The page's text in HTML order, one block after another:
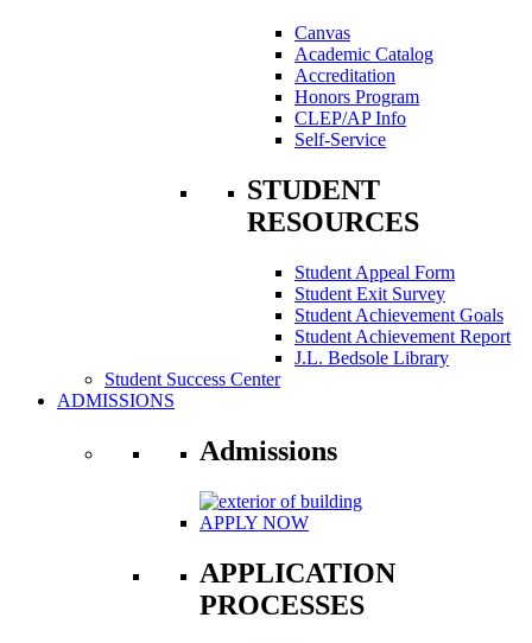
Canvas
Academic Catalog
Accreditation
Honors Program
CLEP/AP Info
Self-Service
STUDENT
RESOURCES
Student Appeal Form
Student Exit Survey
Student Achievement Goals
Student Achievement Report
J.L. Bedsole Library
Student Success Center
ADMISSIONS
Admissions
APPLY NOW
APPLICATION
PROCESSES